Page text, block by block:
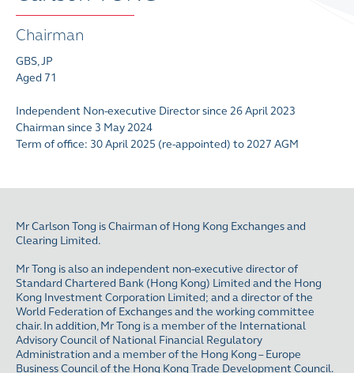
Chairman
GBS, JP
Aged 71
Independent Non-executive Director since 26 April 2023
Chairman since 3 May 2024
Term of office: 30 April 2025 (re-appointed) to 2027 AGM
Mr Carlson Tong is Chairman of Hong Kong Exchanges and
Clearing Limited.
Mr Tong is also an independent non-executive director of
Standard Chartered Bank (Hong Kong) Limited and the Hong
Kong Investment Corporation Limited; and a director of the
World Federation of Exchanges and the working committee
chair. In addition, Mr Tong is a member of the International
Advisory Council of National Financial Regulatory
Administration and a member of the Hong Kong – Europe
Business Council of the Hong Kong Trade Development Council.